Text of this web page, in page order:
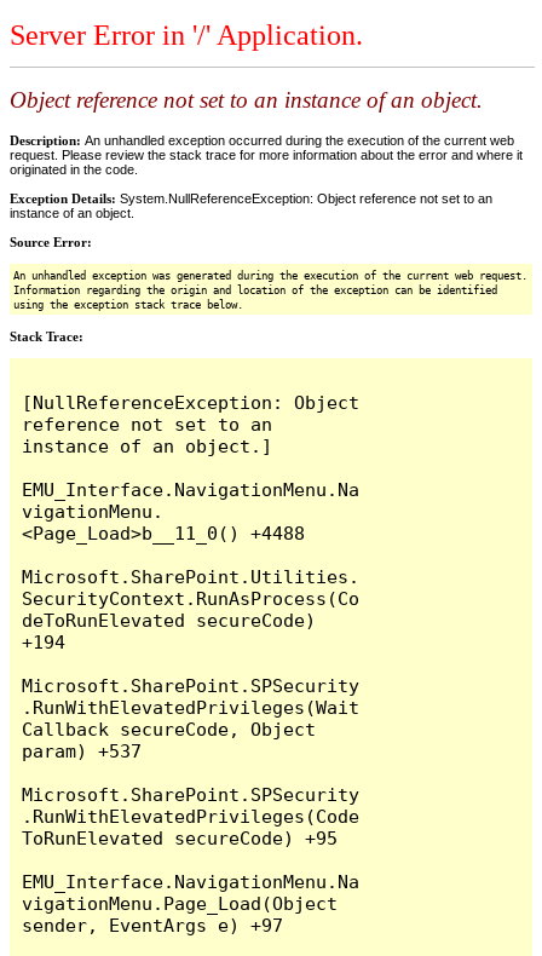
Server Error in '/' Application.
Object reference not set to an instance of an object.
Description: An unhandled exception occurred during the execution of the current web
request. Please review the stack trace for more information about the error and where it
originated in the code.
Exception Details: System.NullReferenceException: Object reference not set to an
instance of an object.
Source Error:
An unhandled exception was generated during the execution of the current web request.
Information regarding the origin and location of the exception can be identified
using the exception stack trace below.
Stack Trace:
[NullReferenceException: Object
reference not set to an
instance of an object.]
EMU_Interface.NavigationMenu.Na
vigationMenu.
<Page_Load>b__11_0() +4488
Microsoft.SharePoint.Utilities.
SecurityContext.RunAsProcess(Co
deToRunElevated secureCode)
+194
Microsoft.SharePoint.SPSecurity
.RunWithElevatedPrivileges(Wait
Callback secureCode, Object
param) +537
Microsoft.SharePoint.SPSecurity
.RunWithElevatedPrivileges(Code
ToRunElevated secureCode) +95
EMU_Interface.NavigationMenu.Na
vigationMenu.Page_Load(Object
sender, EventArgs e) +97